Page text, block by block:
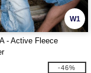
W1
- Active Fleece
-46%